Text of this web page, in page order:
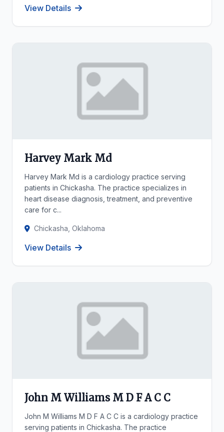
View Details
Harvey Mark Md
Harvey Mark Md is a cardiology practice serving
patients in Chickasha. The practice specializes in
heart disease diagnosis, treatment, and preventive
care for c...
Chickasha, Oklahoma
View Details
John M Williams M D F A C C
John M Williams M D F A C C is a cardiology practice
serving patients in Chickasha. The practice